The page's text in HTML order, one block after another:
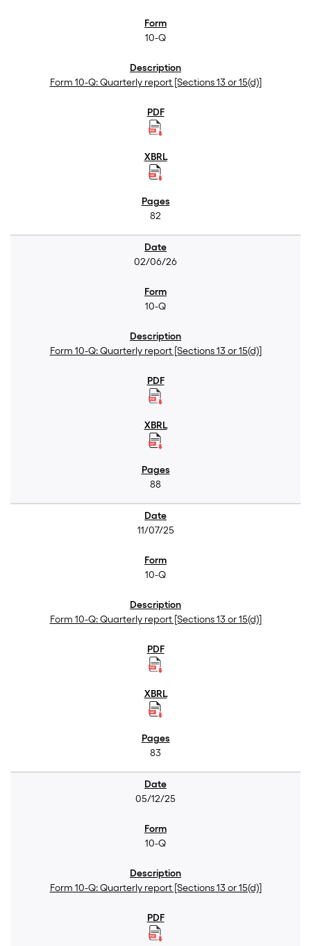
10-Q
Form 10-Q: Quarterly report [Sections 13 or 15(d)]
82
02/06/26
10-Q
Form 10-Q: Quarterly report [Sections 13 or 15(d)]
88
11/07/25
10-Q
Form 10-Q: Quarterly report [Sections 13 or 15(d)]
83
05/12/25
10-Q
Form 10-Q: Quarterly report [Sections 13 or 15(d)]